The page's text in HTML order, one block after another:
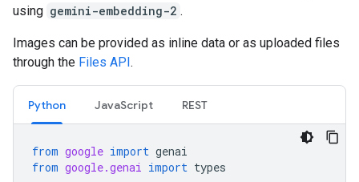
using gemini-embedding-2 .
Images can be provided as inline data or as uploaded files
through the Files API.
Python JavaScript REST
from google import genai
from google.genai import types